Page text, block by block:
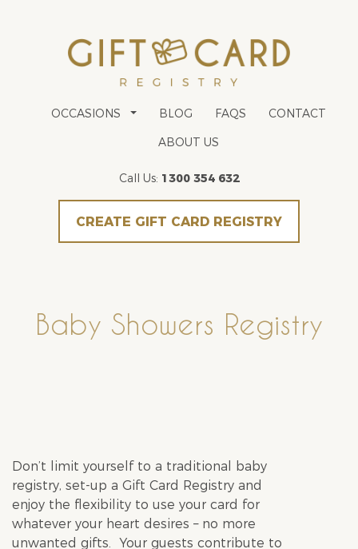
OCCASIONS BLOG FAQS
CONTACT
ABOUT US
Call Us: 1300 354 632
CREATE GIFT CARD REGISTRY
Baby Showers Registry
Don’t limit yourself to a traditional baby
registry, set-up a Gift Card Registry and
enjoy the flexibility to use your card for
whatever your heart desires – no more
unwanted gifts. Your guests contribute to